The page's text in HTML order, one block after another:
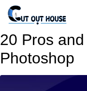
20 Pros
Photoshop